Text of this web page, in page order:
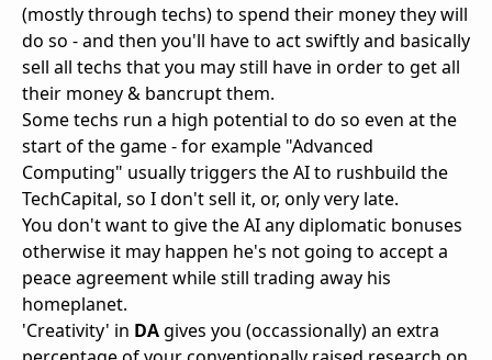
(mostly through techs) to spend their money they will
do so - and then you'll have to act swiftly and basically
sell all techs that you may still have in order to get all
their money & bancrupt them.
Some techs run a high potential to do so even at the
start of the game - for example "Advanced
Computing" usually triggers the AI to rushbuild the
TechCapital, so I don't sell it, or, only very late.
You don't want to give the AI any diplomatic bonuses
otherwise it may happen he's not going to accept a
peace agreement while still trading away his
homeplanet.
'Creativity' in DAgives you (occassionally) an extra